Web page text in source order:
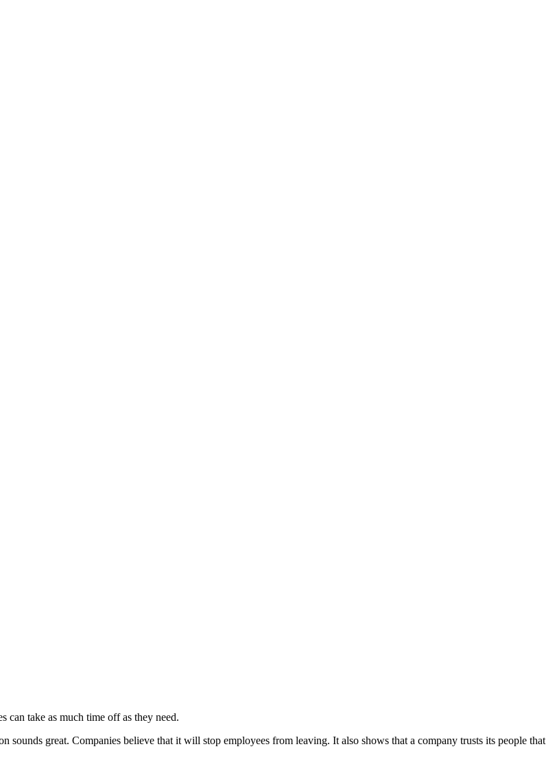
can take as much time off as they need.
great. Companies believe that it will stop employees from leaving. It also shows that a company trusts its people that